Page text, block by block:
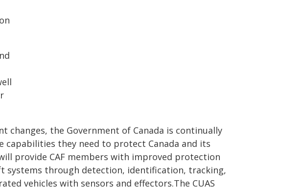
changes, the Government of Canada is continually
capabilities they need to protect Canada and its
provide CAF members with improved protection
systems through detection, identification, tracking,
vehicles with sensors and effectors.The CUAS